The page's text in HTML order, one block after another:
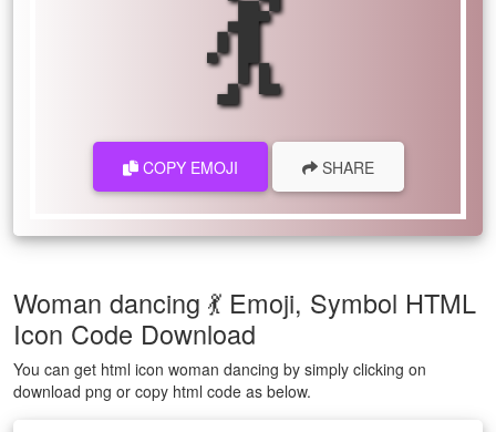
COPY EMOJI SHARE
Woman dancing 💃 Emoji, Symbol HTML
Icon Code Download
You can get html icon woman dancing by simply clicking on
download png or copy html code as below.